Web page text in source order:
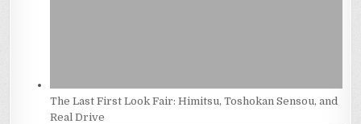
The Last First Look Fair: Himitsu, Toshokan Sensou, and
Real Drive